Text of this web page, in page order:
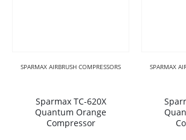
SPARMAX AIRBRUSH COMPRESSORS
Sparmax TC-620X
Quantum Orange
Compressor
SPARMAX